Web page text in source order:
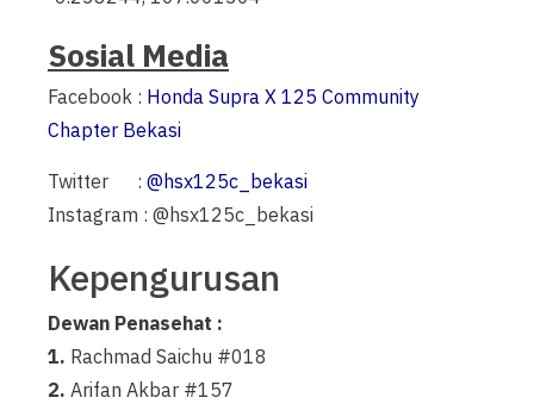
Sosial Media
Facebook : Honda Supra X 125 Community
Chapter Bekasi
Twitter : @hsx125c_bekasi
Instagram : @hsx125c_bekasi
Kepengurusan
Dewan Penasehat :
1. Rachmad Saichu #018
2. Arifan Akbar #157